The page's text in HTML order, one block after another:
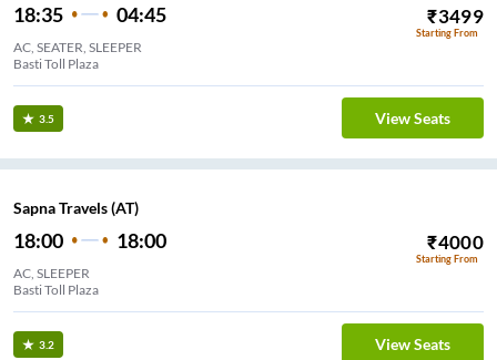
18:35 04:45 ₹3499
Starting From
AC, SEATER, SLEEPER
Basti Toll Plaza
3.5 View Seats
Sapna Travels (AT)
18:00 18:00 ₹4000
Starting From
AC, SLEEPER
Basti Toll Plaza
3.2 View Seats